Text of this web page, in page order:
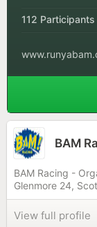
112 Participants
BAM
BAM Racing -
Glenmore 24,
View full profile